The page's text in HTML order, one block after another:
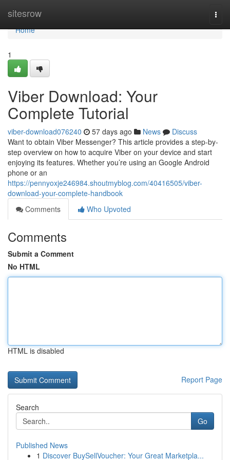
sitesrow
Home
Home
1
Viber Download: Your
Complete Tutorial
viber-download076240 57 days ago News
Discuss
Want to obtain Viber Messenger? This article provides a step-by-
step overview on how to acquire Viber on your device and start
enjoying its features. Whether you’re using an Google Android
phone or an
https://pennyoxje246984.shoutmyblog.com/40416505/viber-
download-your-complete-handbook
Comments
Who Upvoted
Comments
Submit a Comment
No HTML
HTML is disabled
Report Page
Search
Go
Published News
1 Discover BuySellVoucher: Your Great Marketpla...